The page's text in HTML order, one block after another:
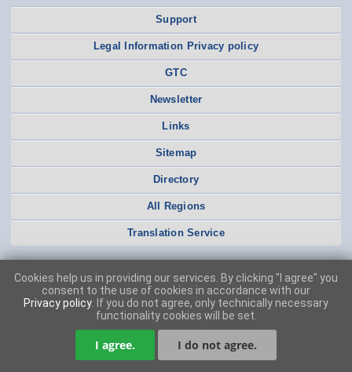
Support
Legal Information Privacy policy
GTC
Newsletter
Links
Sitemap
Directory
All Regions
Translation Service
Cookies help us in providing our services. By clicking "I agree" you
consent to the use of cookies in accordance with our
Privacy policy . If you do not agree, only technically necessary
functionality cookies will be set.